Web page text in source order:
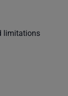
limitations